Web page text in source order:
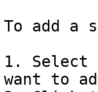
To add a
1. Select
want to